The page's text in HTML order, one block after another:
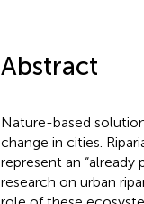
Abstract
Nature-based
change in cities.
represent an
research on urban